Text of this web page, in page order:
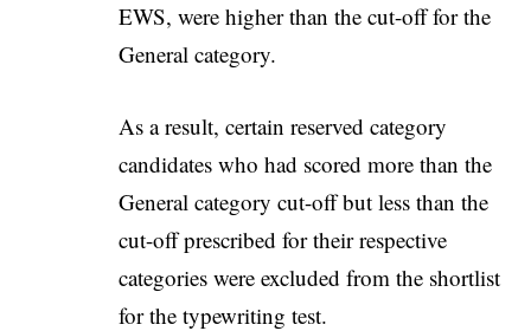
EWS, were higher than the cut-off for the
General category.
As a result, certain reserved category
candidates who had scored more than the
General category cut-off but less than the
cut-off prescribed for their respective
categories were excluded from the shortlist
for the typewriting test.